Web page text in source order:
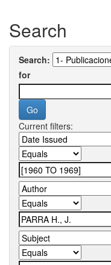
Search
Search:
for
Current filters: